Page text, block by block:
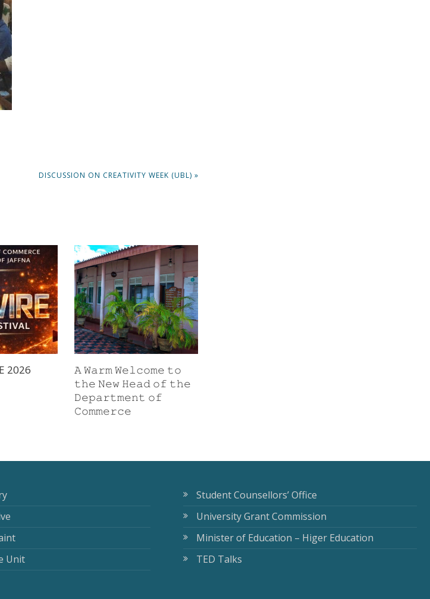
NEXT
DISCUSSION ON CREATIVITY WEEK (UBL) »
2026
𝙰 𝚆𝚊𝚛𝚖 𝚆𝚎𝚕𝚌𝚘𝚖𝚎 𝚝𝚘
𝚝𝚑𝚎 𝙽𝚎𝚠 𝙷𝚎𝚊𝚍 𝚘𝚏 𝚝𝚑𝚎
𝙳𝚎𝚙𝚊𝚛𝚝𝚖𝚎𝚗𝚝 𝚘𝚏
𝙲𝚘𝚖𝚖𝚎𝚛𝚌𝚎
Unit
Student Counsellors’ Office
University Grant Commission
Minister of Education – Higer Education
TED Talks